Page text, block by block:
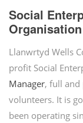
Social
Organisation
Llanwrtyd Wells
profit Social
Manager, full
volunteers. It is
been operating